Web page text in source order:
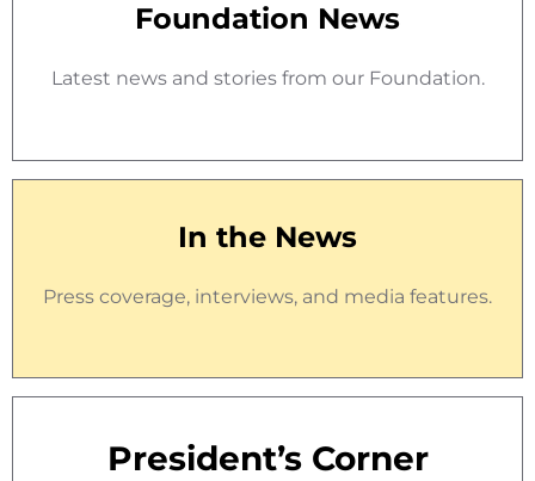
Foundation News
Latest news and stories from our Foundation.
In the News
Press coverage, interviews, and media features.
President’s Corner